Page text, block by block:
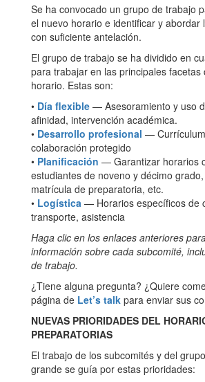
Se ha convocado un grupo de trabajo
el nuevo horario e identificar y abordar
con suficiente antelación.
El grupo de trabajo se ha dividido en
para trabajar en las principales facetas
horario. Estas son:
• Día flexible — Asesoramiento y uso
afinidad, intervención académica.
• Desarrollo profesional —
colaboración protegido
• Planificación — Garantizar horarios
estudiantes de noveno y décimo
matrícula de preparatoria, etc.
• Logística — Horarios específicos de
transporte, asistencia
Haga clic en los enlaces anteriores
información sobre cada subcomité,
de trabajo.
¿Tiene alguna pregunta? ¿Quiere
página de Let’s talk para enviar sus
NUEVAS PRIORIDADES DEL
PREPARATORIAS
El trabajo de los subcomités y del
grande se guía por estas prioridades: